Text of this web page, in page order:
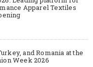
Apparel Textiles
and Romania at the
Week 2026